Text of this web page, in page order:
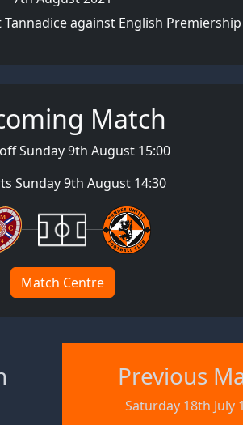
against English
Match
Sunday 9th August 15:00
Sunday 9th August 14:30
Match Centre
Previous
Saturday 18th July